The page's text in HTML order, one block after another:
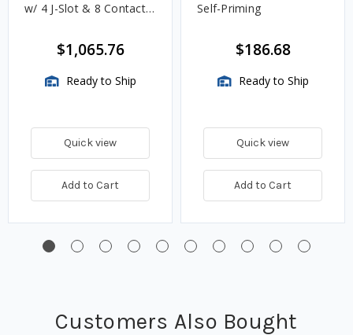
w/ 4 J-Slot & 8 Contact
$1,065.76
Ready to Ship
Quick view
Add to Cart
Self-Priming
$186.68
Ready to Ship
Quick view
Add to Cart
Customers Also Bought